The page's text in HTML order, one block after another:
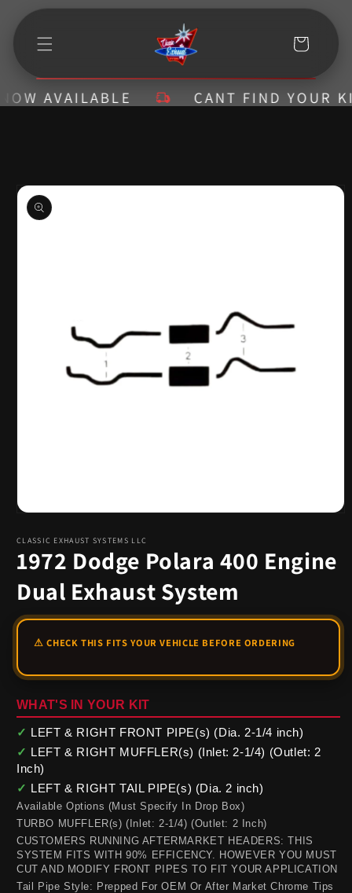
Skip to
Cart
AVAILABLE CANT FIND YOUR
Skip to
product
information
1
in
modal
CLASSIC EXHAUST SYSTEMS LLC
1972 Dodge Polara 400 Engine
Dual Exhaust System
WHAT'S IN YOUR KIT
✓ LEFT & RIGHT FRONT PIPE(s) (Dia. 2-1/4 inch)
✓ LEFT & RIGHT MUFFLER(s) (Inlet: 2-1/4) (Outlet: 2
Inch)
✓ LEFT & RIGHT TAIL PIPE(s) (Dia. 2 inch)
Available Options (Must Specify In Drop Box)
TURBO MUFFLER(s) (Inlet: 2-1/4) (Outlet: 2 Inch)
CUSTOMERS RUNNING AFTERMARKET HEADERS: THIS
SYSTEM FITS WITH 90% EFFICENCY. HOWEVER YOU MUST
CUT AND MODIFY FRONT PIPES TO FIT YOUR APPLICATION
Tail Pipe Style: Prepped For OEM Or After Market Chrome Tips